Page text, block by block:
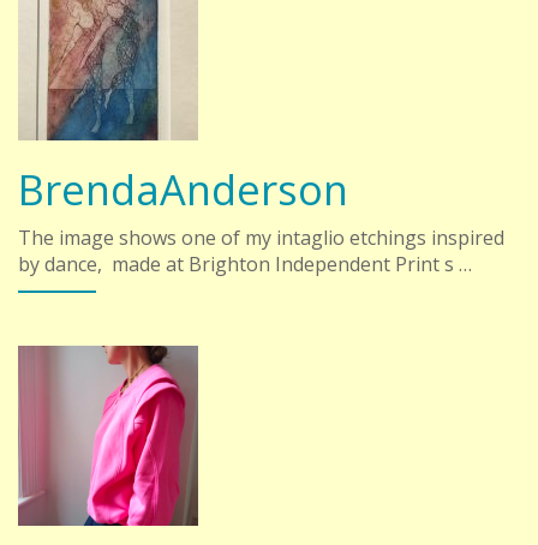
BrendaAnderson
The image shows one of my intaglio etchings inspired
by dance, made at Brighton Independent Print s …